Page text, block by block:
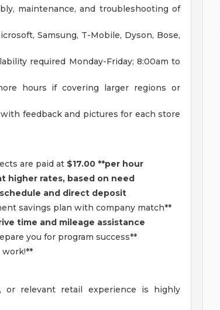
maintenance, and troubleshooting of
Samsung, T-Mobile, Dyson, Bose,
required Monday-Friday; 8:00am to
hours if covering larger regions or
feedback and pictures for each store
are paid at $17.00 **per hour
higher rates, based on need
and direct deposit
savings plan with company match**
time and mileage assistance
you for program success**
work!**
or relevant retail experience is highly